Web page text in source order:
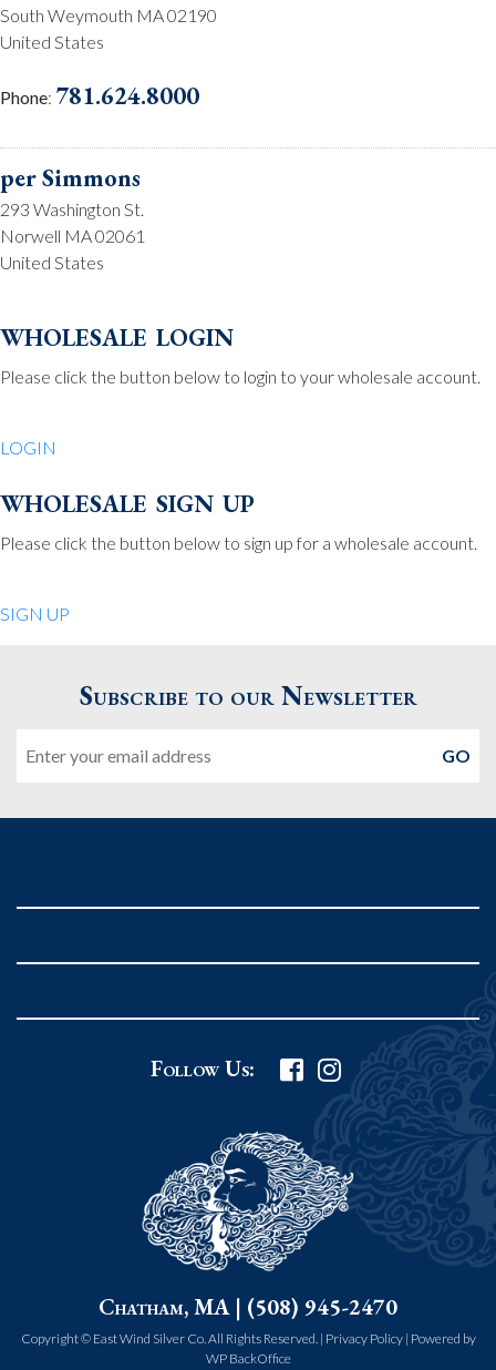
South Weymouth MA 02190
United States
Phone: 781.624.8000
per Simmons
293 Washington St.
Norwell MA 02061
United States
Medfield MA 02052
Phone: 508.359.7978
Quiet Pleasures
United States
Phone:978.474.0390
Grafton Country Store
508.839.4898
Worcester Art Museum
55 salisbury st.
worcester MA 01609
wholesale login
Please click the button below to login to your wholesale account.
LOGIN
wholesale sign up
Please click the button below to sign up for a wholesale account.
SIGN UP
Subscribe to our Newsletter
Follow Us:
Chatham, MA | (508) 945-2470
Copyright © East Wind Silver Co. All Rights Reserved. | Privacy Policy| Powered by
WP BackOffice